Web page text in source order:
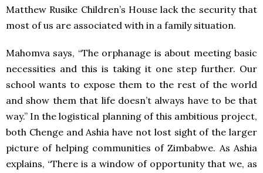
Matthew Rusike Children’s House lack the security that
most of us are associated with in a family situation.
Mahomva says, “The orphanage is about meeting basic
necessities and this is taking it one step further. Our
school wants to expose them to the rest of the world
and show them that life doesn’t always have to be that
way.” In the logistical planning of this ambitious project,
both Chenge and Ashia have not lost sight of the larger
picture of helping communities of Zimbabwe. As Ashia
explains, “There is a window of opportunity that we, as